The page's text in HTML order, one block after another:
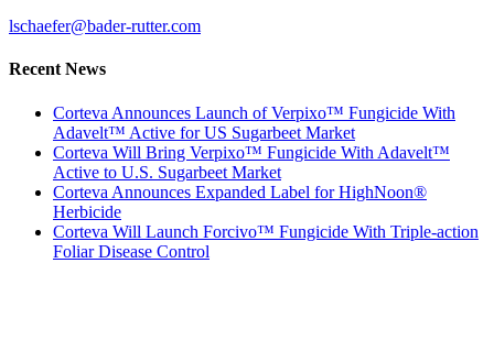
lschaefer@bader-rutter.com
Recent News
Corteva Announces Launch of Verpixo™ Fungicide With
Adavelt™ Active for US Sugarbeet Market
Corteva Will Bring Verpixo™ Fungicide With Adavelt™
Active to U.S. Sugarbeet Market
Corteva Announces Expanded Label for HighNoon®
Herbicide
Corteva Will Launch Forcivo™ Fungicide With Triple-action
Foliar Disease Control